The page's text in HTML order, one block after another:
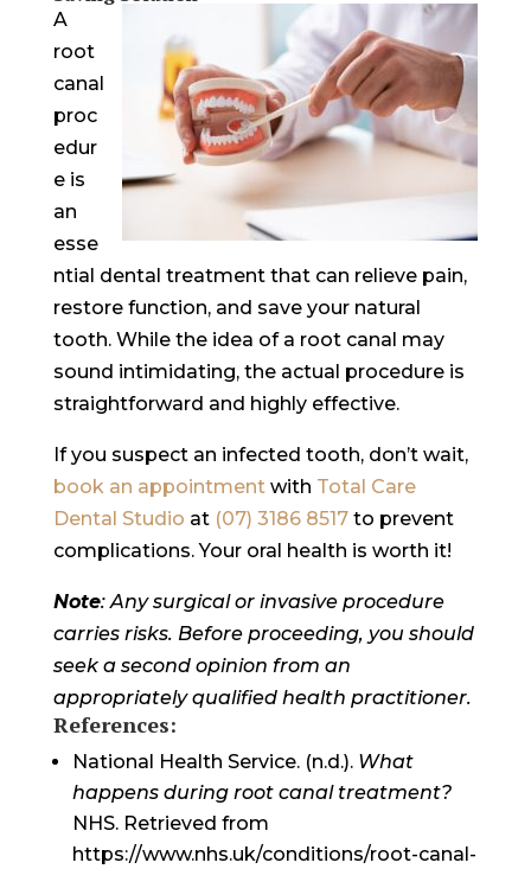
A
root
canal
proc
edur
e is
an
esse
ntial dental treatment that can relieve pain,
restore function, and save your natural
tooth. While the idea of a root canal may
sound intimidating, the actual procedure is
straightforward and highly effective.
If you suspect an infected tooth, don’t wait,
book an appointmentwith Total Care
Dental Studio at (07) 3186 8517to prevent
complications. Your oral health is worth it!
Note: Any surgical or invasive procedure
carries risks. Before proceeding, you should
seek a second opinion from an
appropriately qualified health practitioner.
References:
National Health Service. (n.d.). What
happens during root canal treatment?
NHS. Retrieved from
https://www.nhs.uk/conditions/root-canal-